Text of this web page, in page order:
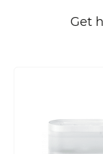
Get